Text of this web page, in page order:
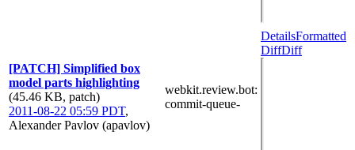
[PATCH] Simplified box
model parts highlighting
(45.46 KB, patch)
2011-08-22 05:59 PDT,
Alexander Pavlov (apavlov)
webkit.review.bot:
commit-queue-
DetailsFormatted
DiffDiff